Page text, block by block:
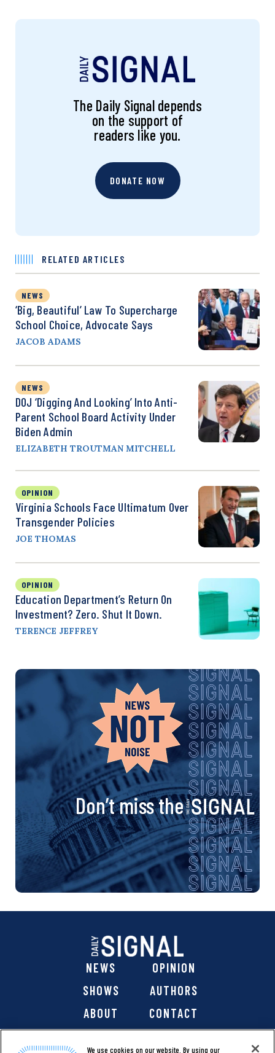
The Daily Signal depends
on the support of
readers like you.
DONATE NOW
RELATED ARTICLES
NEWS
‘Big, Beautiful’ Law To Supercharge
School Choice, Advocate Says
JACOB ADAMS
NEWS
DOJ ‘Digging And Looking’ Into Anti-
Parent School Board Activity Under
Biden Admin
ELIZABETH TROUTMAN MITCHELL
OPINION
Virginia Schools Face Ultimatum Over
Transgender Policies
JOE THOMAS
OPINION
Education Department’s Return On
Investment? Zero. Shut It Down.
TERENCE JEFFREY
Don’t miss the
NEWS
OPINION
SHOWS
AUTHORS
ABOUT
CONTACT
We use cookies on our website. By using our